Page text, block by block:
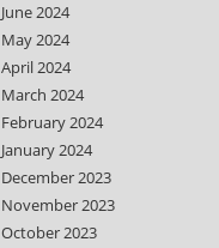
June 2024
May 2024
April 2024
March 2024
February 2024
January 2024
December 2023
November 2023
October 2023